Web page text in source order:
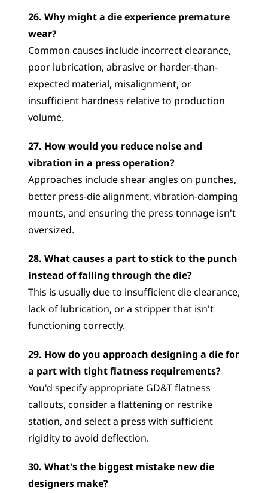
26. Why might a die experience premature
wear?
Common causes include incorrect clearance,
poor lubrication, abrasive or harder-than-
expected material, misalignment, or
insufficient hardness relative to production
volume.
27. How would you reduce noise and
vibration in a press operation?
Approaches include shear angles on punches,
better press-die alignment, vibration-damping
mounts, and ensuring the press tonnage isn't
oversized.
28. What causes a part to stick to the punch
instead of falling through the die?
This is usually due to insufficient die clearance,
lack of lubrication, or a stripper that isn't
functioning correctly.
29. How do you approach designing a die for
a part with tight flatness requirements?
You'd specify appropriate GD&T flatness
callouts, consider a flattening or restrike
station, and select a press with sufficient
rigidity to avoid deflection.
30. What's the biggest mistake new die
designers make?